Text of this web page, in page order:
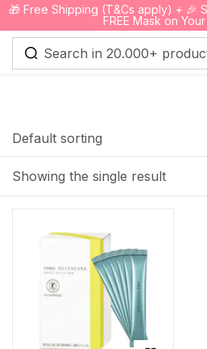
🎁 Free Shipping (T&Cs apply) + 🎉
FREE Mask on
Showing the single result
Default sorting
Sign
Create an